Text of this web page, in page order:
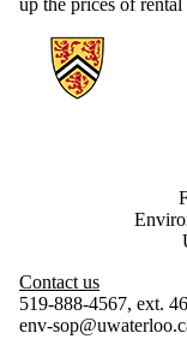
up the prices of
Information about
Contact us
519-888-4567, ext.
env-